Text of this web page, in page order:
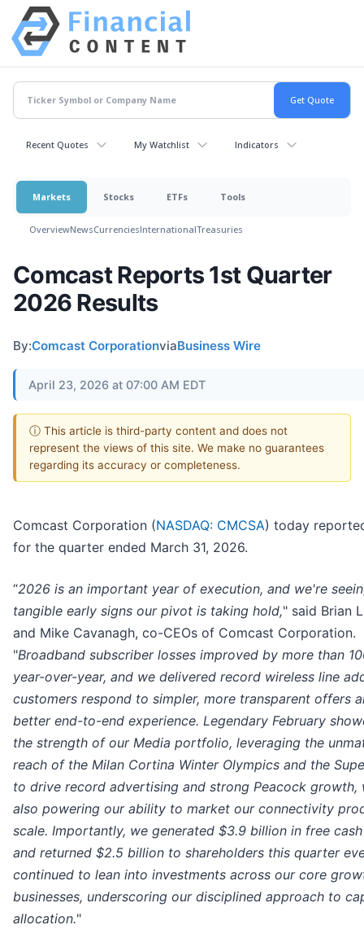
Recent Quotes My Watchlist Indicators
Markets Stocks ETFs Tools
OverviewNewsCurrenciesInternationalTreasuries
Comcast Reports 1st Quarter
2026 Results
By:Comcast CorporationviaBusiness Wire
April 23, 2026 at 07:00 AM EDT
ⓘ This article is third-party content and does not
represent the views of this site. We make no guarantees
regarding its accuracy or completeness.
Comcast Corporation (NASDAQ: CMCSA) today
for the quarter ended March 31, 2026.
“2026 is an important year of execution, and we're
tangible early signs our pivot is taking hold," said Brian
and Mike Cavanagh, co-CEOs of Comcast Corporation.
"Broadband subscriber losses improved by more than
year-over-year, and we delivered record wireless line
customers respond to simpler, more transparent offers
better end-to-end experience. Legendary February
the strength of our Media portfolio, leveraging the
reach of the Milan Cortina Winter Olympics and the
to drive record advertising and strong Peacock growth,
also powering our ability to market our connectivity
scale. Importantly, we generated $3.9 billion in free
and returned $2.5 billion to shareholders this quarter
continued to lean into investments across our core
businesses, underscoring our disciplined approach to
allocation."